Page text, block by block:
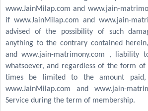
www.JainMilap.com and www.jain-
if www.JainMilap.com and www.jain-
advised of the possibility of such
anything to the contrary contained
and www.jain-matrimony.com , liability
whatsoever, and regardless of the form
times be limited to the amount
www.JainMilap.com and www.jain-
Service during the term of membership.